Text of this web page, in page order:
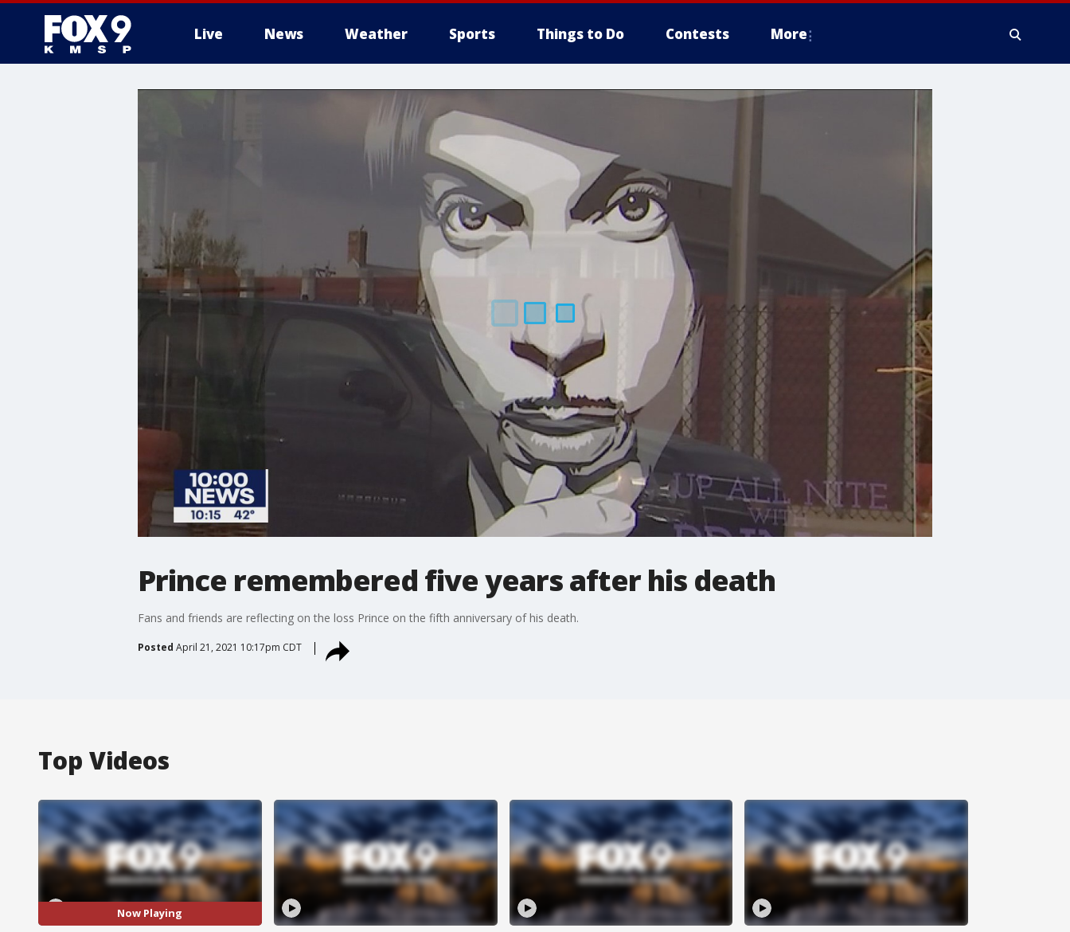
Live News Weather Sports Things to Do Contests More
Prince remembered five years after his death
Fans and friends are reflecting on the loss Prince on the fifth anniversary of his death.
Posted April 21, 2021 10:17pm CDT
Top Videos
Now Playing